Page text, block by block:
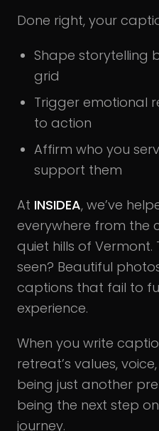
Done right, your
Shape storytelling
grid
Trigger emotional
to action
Affirm who you
support them
At INSIDEA, we’ve
everywhere from the
quiet hills of Vermont.
seen? Beautiful
captions that fail to
experience.
When you write
retreat’s values,
being just another
being the next step
journey.